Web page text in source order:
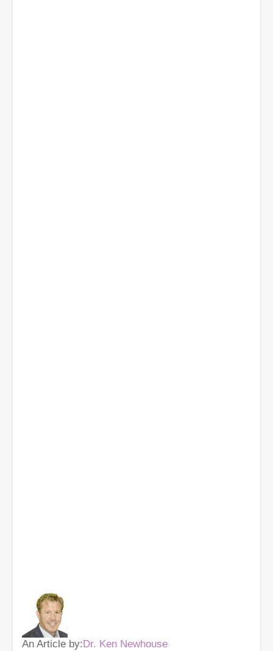
An Article by:Dr. Ken Newhouse